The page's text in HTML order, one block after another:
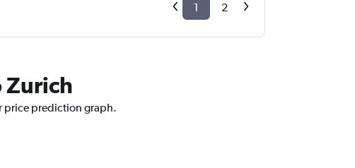
1 2
Zurich
price prediction graph.